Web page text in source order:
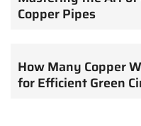
Copper Pipes
How Many Copper
for Efficient Green